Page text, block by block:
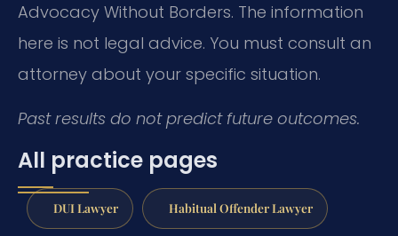
Advocacy Without Borders. The information
here is not legal advice. You must consult an
attorney about your specific situation.
Past results do not predict future outcomes.
All practice pages
DUI Lawyer Habitual Offender Lawyer